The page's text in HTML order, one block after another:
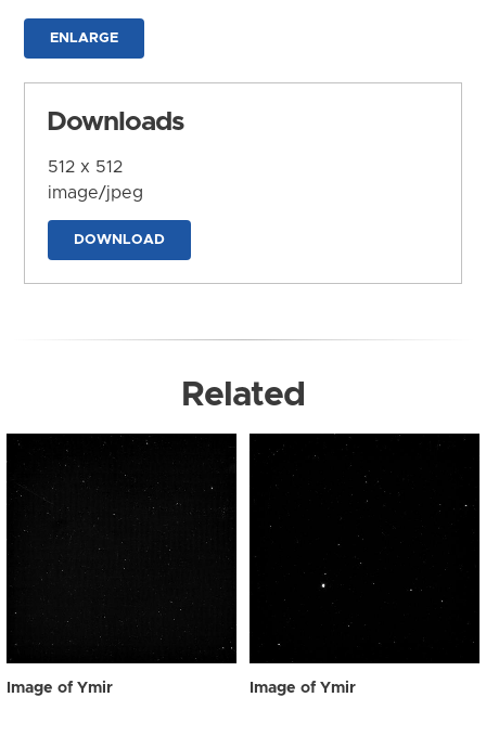
ENLARGE
Downloads
512 x 512
image/jpeg
DOWNLOAD
Related
Image of Ymir Image of Ymir